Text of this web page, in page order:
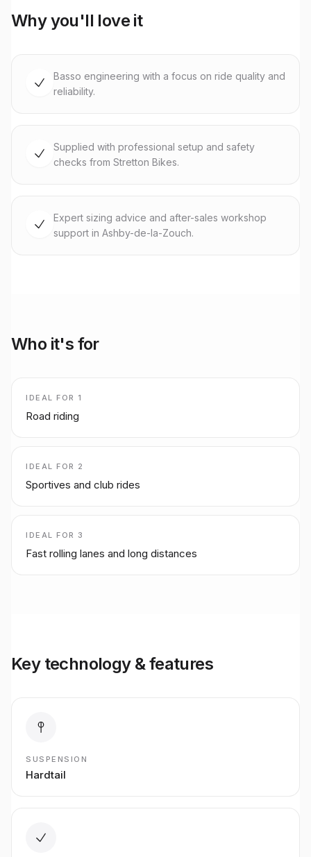
Why you'll love it
Basso engineering with a focus on ride quality and
reliability.
Supplied with professional setup and safety
checks from Stretton Bikes.
Expert sizing advice and after-sales workshop
support in Ashby-de-la-Zouch.
Who it's for
IDEAL FOR 1
Road riding
IDEAL FOR 2
Sportives and club rides
IDEAL FOR 3
Fast rolling lanes and long distances
Key technology & features
SUSPENSION
Hardtail